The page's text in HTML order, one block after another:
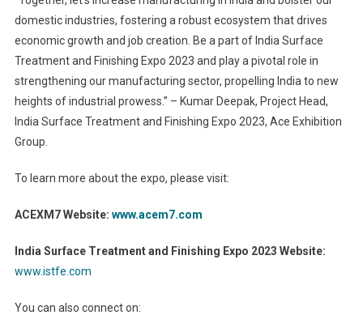
domestic industries, fostering a robust ecosystem that drives
economic growth and job creation. Be a part of India Surface
Treatment and Finishing Expo 2023 and play a pivotal role in
strengthening our manufacturing sector, propelling India to new
heights of industrial prowess.” – Kumar Deepak, Project Head,
India Surface Treatment and Finishing Expo 2023, Ace Exhibition
Group.
To learn more about the expo, please visit:
ACEXM7 Website: www.acem7.com
India Surface Treatment and Finishing Expo 2023 Website:
www.istfe.com
You can also connect on: